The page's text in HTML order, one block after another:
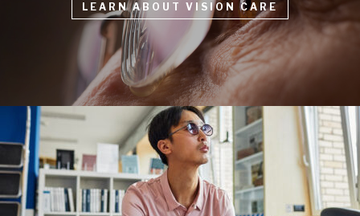
LEARN ABOUT VISION CARE